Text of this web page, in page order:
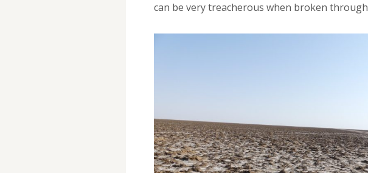
can be very treacherous when broken through